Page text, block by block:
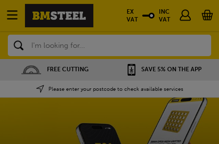
Search
SAVE 5% ON THE APP NATIONWIDE DEPOTS
Please enter your postcode to check available services
EX
VAT
INC
VAT